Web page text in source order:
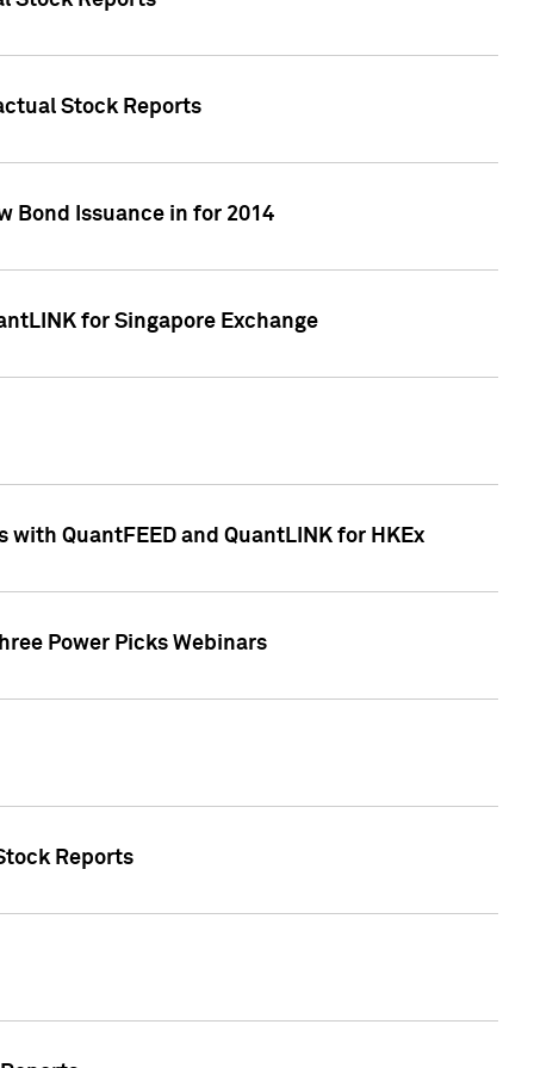
Stock Reports
Bond Issuance in for 2014
for Singapore Exchange
with QuantFEED and QuantLINK for HKEx
Power Picks Webinars
Reports